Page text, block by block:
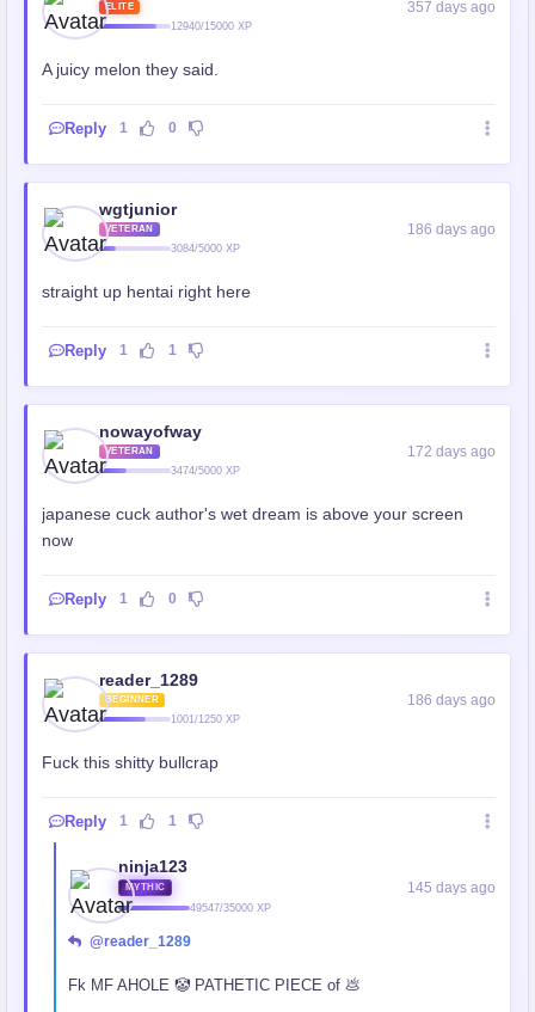
ELITE
12940/15000 XP
357 days ago
A juicy melon they said.
Reply 1 0
wgtjunior
VETERAN
3084/5000 XP
186 days ago
straight up hentai right here
Reply 1 1
nowayofway
VETERAN
3474/5000 XP
172 days ago
japanese cuck author's wet dream is above your screen
now
Reply 1 0
reader_1289
BEGINNER
1001/1250 XP
186 days ago
Fuck this shitty bullcrap
Reply 1 1
ninja123
MYTHIC
49547/35000 XP
145 days ago
@reader_1289
Fk MF AHOLE 🤡 PATHETIC PIECE of 💩